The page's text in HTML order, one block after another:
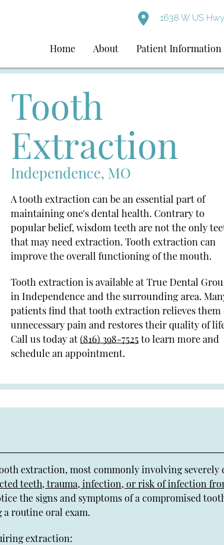
1638 W US
Home About Patient Information
Tooth
Extraction
Independence, MO
A tooth extraction can be an essential part of
maintaining one's dental health. Contrary to
popular belief, wisdom teeth are not the only
that may need extraction. Tooth extraction can
improve the overall functioning of the mouth.
Tooth extraction is available at True Dental
in Independence and the surrounding area.
patients find that tooth extraction relieves them
unnecessary pain and restores their quality of
Call us today at(816) 398-7525to learn more and
schedule an appointment.
extraction, most commonly involving severely
teeth, trauma, infection, or risk of infection
the signs and symptoms of a compromised
routine oral exam.
extraction: